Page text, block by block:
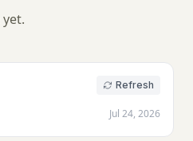
Refresh
Jul 24, 2026